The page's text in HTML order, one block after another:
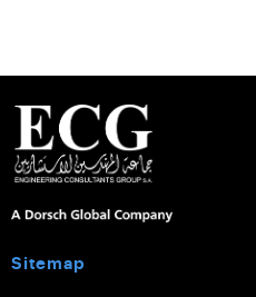
Sitemap